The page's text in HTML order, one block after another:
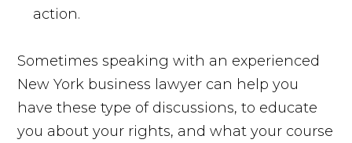
action.
Sometimes speaking with an experienced
New York business lawyer can help you
have these type of discussions, to educate
you about your rights, and what your course